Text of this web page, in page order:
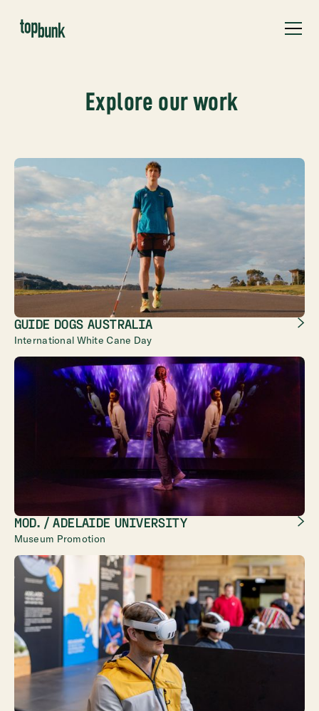
Explore our work
GUIDE DOGS AUSTRALIA
International White Cane Day
MOD. / ADELAIDE UNIVERSITY
Museum Promotion